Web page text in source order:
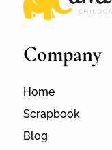
Company
Home
Scrapbook
Blog